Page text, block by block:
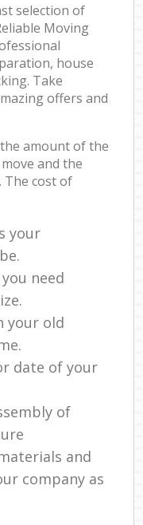
selection of
Moving
house
Take
offers and
amount of the
and the
The cost of
your
need
your old
date of your
of
and
company as